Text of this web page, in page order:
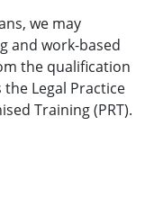
we may
and work-based
the qualification
Legal Practice
Training (PRT).